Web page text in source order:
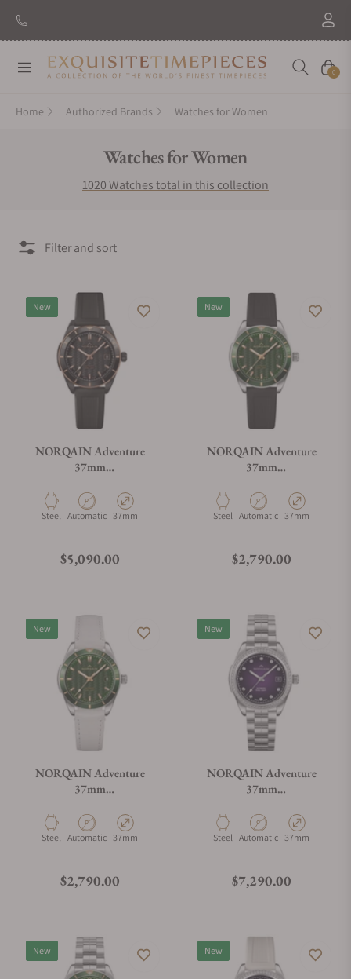
Navigation Cart
0
Home Authorized Brands Watches for Women
Collection:
Watches for Women
1020 Watches total in this collection
Filter and sort
New
NORQAIN Adventure
37mm
Material
Steel Movement Type
Automatic Case Diameter
37mm
Regular price
$5,090.00
New
NORQAIN Adventure
37mm
Material
Steel Movement Type
Automatic Case Diameter
37mm
Regular price
$2,790.00
New
NORQAIN Adventure
37mm
Material
Steel Movement Type
Automatic Case Diameter
37mm
Regular price
$2,790.00
New
NORQAIN Adventure
37mm
Material
Steel Movement Type
Automatic Case Diameter
37mm
Regular price
$7,290.00
New New